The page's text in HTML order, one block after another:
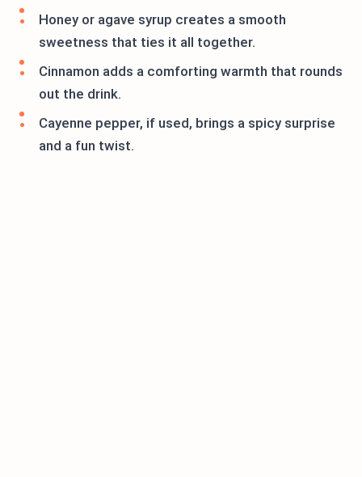
Honey or agave syrup creates a smooth
sweetness that ties it all together.
Cinnamon adds a comforting warmth that rounds
out the drink.
Cayenne pepper, if used, brings a spicy surprise
and a fun twist.